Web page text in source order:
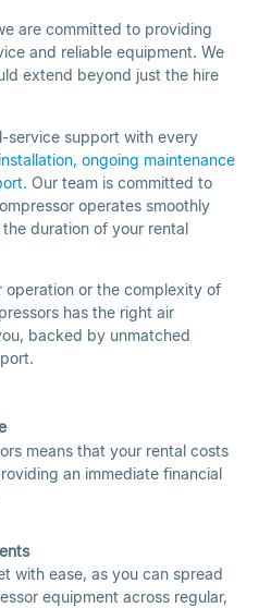
are committed to providing
and reliable equipment. We
extend beyond just the hire
service support with every
ongoing maintenance
Our team is committed to
operates smoothly
duration of your rental
operation or the complexity of
has the right air
backed by unmatched
means that your rental costs
an immediate financial
with ease, as you can spread
equipment across regular,